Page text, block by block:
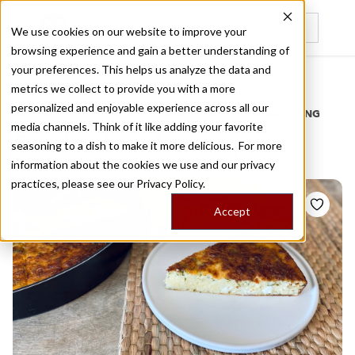
We use cookies on our website to improve your
browsing experience and gain a better understanding of
your preferences. This helps us analyze the data and
metrics we collect to provide you with a more
personalized and enjoyable experience across all our
media channels. Think of it like adding your favorite
seasoning to a dish to make it more delicious. For more
information about the cookies we use and our privacy
practices, please see our Privacy Policy.
Accept
Recently viewed
Home
/
Stories by Tags
DAILY DISPATCHES FROM THE FRONTLINES OF LOCAL EATING
Stories forcheese pie